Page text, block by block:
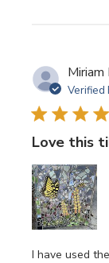
Miriam
Verified
Love this
I have used